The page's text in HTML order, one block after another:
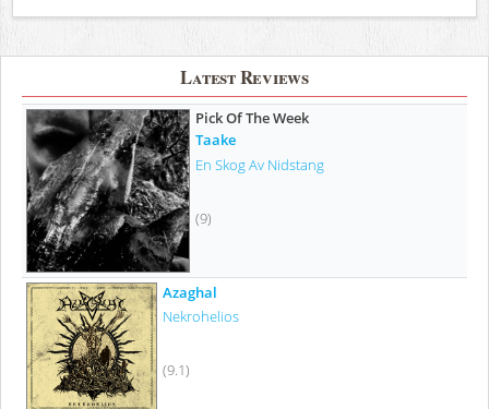
Views
Latest Reviews
Pick Of The Week
Taake
En Skog Av Nidstang
(9)
Azaghal
Nekrohelios
(9.1)